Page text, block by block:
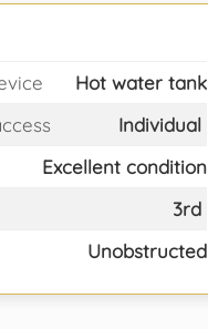
Hot water tank
Individual
Excellent condition
3rd
Unobstructed